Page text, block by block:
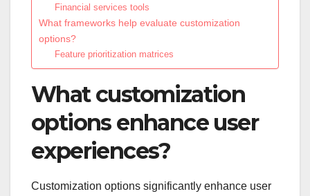
Financial services tools
What frameworks help evaluate customization
options?
Feature prioritization matrices
What customization
options enhance user
experiences?
Customization options significantly enhance user